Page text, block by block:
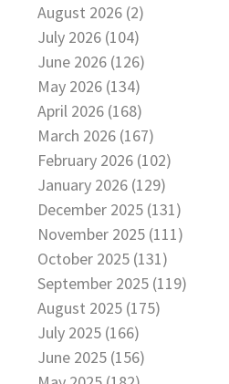
August 2026 (2)
July 2026 (104)
June 2026 (126)
May 2026 (134)
April 2026 (168)
March 2026 (167)
February 2026 (102)
January 2026 (129)
December 2025 (131)
November 2025 (111)
October 2025 (131)
September 2025 (119)
August 2025 (175)
July 2025 (166)
June 2025 (156)